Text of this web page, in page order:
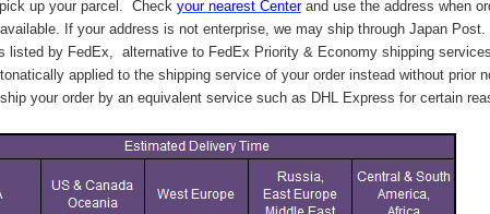
up your parcel. Check your nearest Centerand use the address when
If your address is not enterprise, we may ship through Japan Post.
listed by FedEx, alternative to FedEx Priority & Economy shipping
applied to the shipping service of your order instead without prior
your order by an equivalent service such as DHL Express for certain